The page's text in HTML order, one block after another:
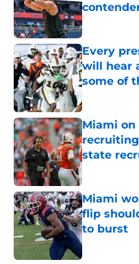
Published by
Every
will hear
some of
Miami on
state
Published by
Miami
flip
to burst
Published by